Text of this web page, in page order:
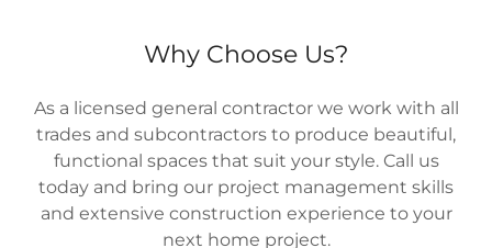
Why Choose Us?
As a licensed general contractor we work with all
trades and subcontractors to produce beautiful,
functional spaces that suit your style. Call us
today and bring our project management skills
and extensive construction experience to your
next home project.